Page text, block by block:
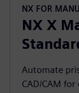
NX FOR
NX X
Automate
CAD/CAM